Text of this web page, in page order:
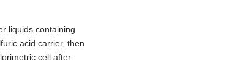
liquids containing
acid carrier, then
cell after